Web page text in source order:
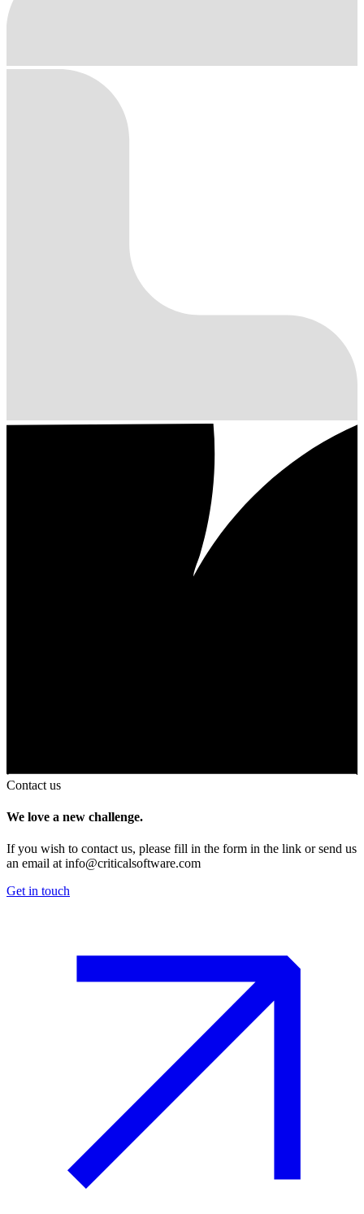
Contact us
We love a new challenge.
If you wish to contact us, please fill in the form in the link or send us
an email at info@criticalsoftware.com
Get in touch